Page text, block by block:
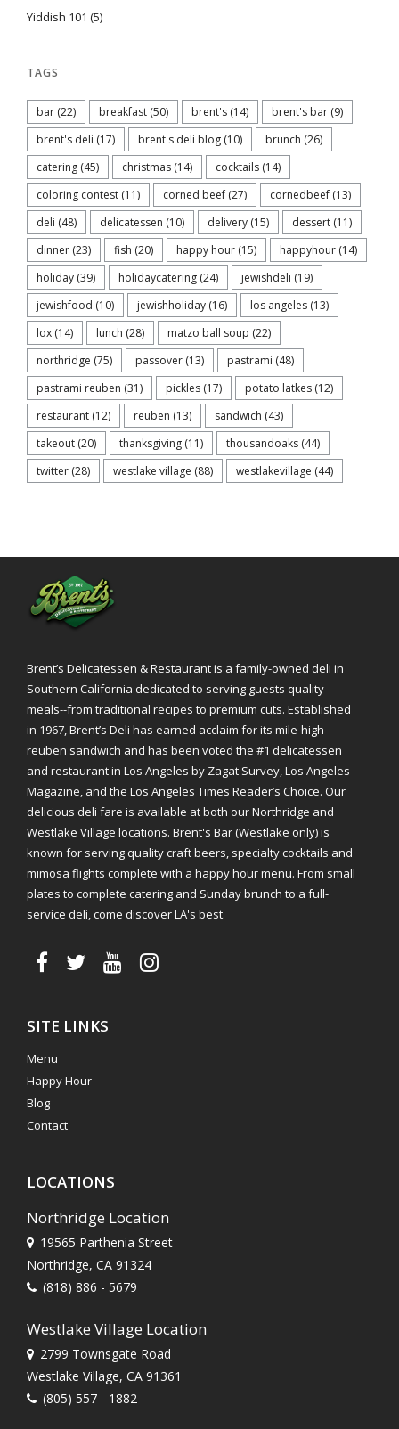
Yiddish 101 (5)
TAGS
bar (22) breakfast (50) brent's (14) brent's bar (9)
brent's deli (17) brent's deli blog (10) brunch (26)
catering (45) christmas (14) cocktails (14)
coloring contest (11) corned beef (27) cornedbeef (13)
deli (48) delicatessen (10) delivery (15) dessert (11)
dinner (23) fish (20) happy hour (15) happyhour (14)
holiday (39) holidaycatering (24) jewishdeli (19)
jewishfood (10) jewishholiday (16) los angeles (13)
lox (14) lunch (28) matzo ball soup (22)
northridge (75) passover (13) pastrami (48)
pastrami reuben (31) pickles (17) potato latkes (12)
restaurant (12) reuben (13) sandwich (43)
takeout (20) thanksgiving (11) thousandoaks (44)
twitter (28) westlake village (88) westlakevillage (44)
Brent’s Delicatessen & Restaurant is a family-owned deli in
Southern California dedicated to serving guests quality
meals--from traditional recipes to premium cuts. Established
in 1967, Brent’s Deli has earned acclaim for its mile-high
reuben sandwich and has been voted the #1 delicatessen
and restaurant in Los Angeles by Zagat Survey, Los Angeles
Magazine, and the Los Angeles Times Reader’s Choice. Our
delicious deli fare is available at both our Northridge and
Westlake Village locations. Brent's Bar (Westlake only) is
known for serving quality craft beers, specialty cocktails and
mimosa flights complete with a happy hour menu. From small
plates to complete catering and Sunday brunch to a full-
service deli, come discover LA's best.
SITE LINKS
Menu
Happy Hour
Blog
Contact
LOCATIONS
Northridge Location
19565 Parthenia Street
Northridge, CA 91324
(818) 886 - 5679
Westlake Village Location
2799 Townsgate Road
Westlake Village, CA 91361
(805) 557 - 1882